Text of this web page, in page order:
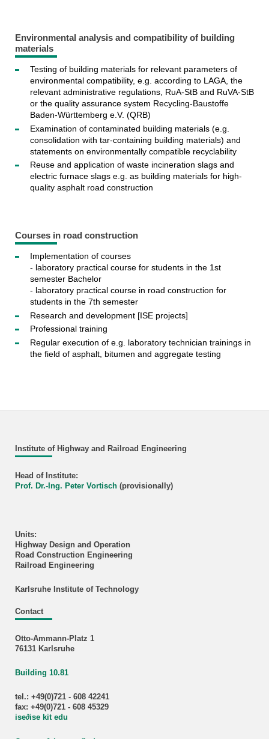
Environmental analysis and compatibility of building
materials
Testing of building materials for relevant parameters of
environmental compatibility, e.g. according to LAGA, the
relevant administrative regulations, RuA-StB and RuVA-StB
or the quality assurance system Recycling-Baustoffe
Baden-Württemberg e.V. (QRB)
Examination of contaminated building materials (e.g.
consolidation with tar-containing building materials) and
statements on environmentally compatible recyclability
Reuse and application of waste incineration slags and
electric furnace slags e.g. as building materials for high-
quality asphalt road construction
Courses in road construction
Implementation of courses
- laboratory practical course for students in the 1st
semester Bachelor
- laboratory practical course in road construction for
students in the 7th semester
Research and development [ISE projects]
Professional training
Regular execution of e.g. laboratory technician trainings in
the field of asphalt, bitumen and aggregate testing
Institute of Highway and Railroad Engineering
Head of Institute:
Prof. Dr.-Ing. Peter Vortisch(provisionally)
Units:
Highway Design and Operation
Road Construction Engineering
Railroad Engineering
Karlsruhe Institute of Technology
Contact
Otto-Ammann-Platz 1
76131 Karlsruhe
Building 10.81
tel.: +49(0)721 - 608 42241
fax: +49(0)721 - 608 45329
ise∂ise kit edu